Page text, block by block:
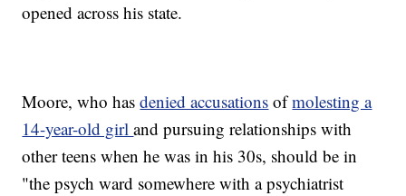
opened across his state.
Moore, who hasdenied accusations ofmolesting a
14-year-old girland pursuing relationships with
other teens when he was in his 30s, should be in
"the psych ward somewhere with a psychiatrist